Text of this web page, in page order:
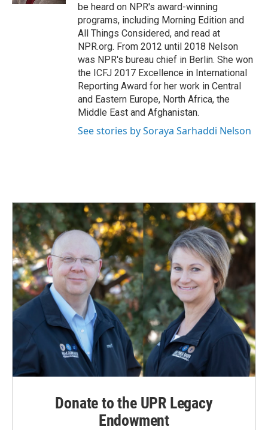
be heard on NPR's award-winning
programs, including Morning Edition and
All Things Considered, and read at
NPR.org. From 2012 until 2018 Nelson
was NPR's bureau chief in Berlin. She won
the ICFJ 2017 Excellence in International
Reporting Award for her work in Central
and Eastern Europe, North Africa, the
Middle East and Afghanistan.
See stories by Soraya Sarhaddi Nelson
Donate to the UPR Legacy
Endowment